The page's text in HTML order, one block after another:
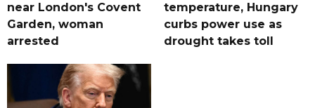
near London's Covent
Garden, woman
arrested
temperature, Hungary
curbs power use as
drought takes toll